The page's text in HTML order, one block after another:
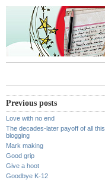
Previous posts
Love with no end
The decades-later payoff of all this
blogging
Mark making
Good grip
Give a hoot
Goodbye K-12